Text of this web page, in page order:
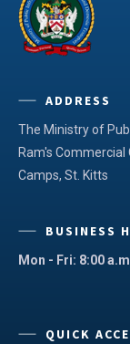
ADDRESS
The Ministry of
Ram's Commercial
Camps, St. Kitts
BUSINESS
Mon - Fri: 8:00
QUICK